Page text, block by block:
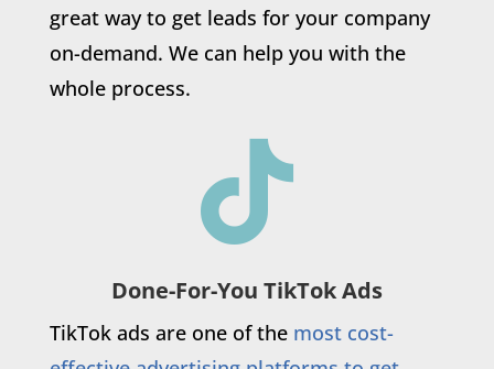
great way to get leads for your company
on-demand. We can help you with the
whole process.

Done-For-You TikTok Ads
TikTok ads are one of the most cost-